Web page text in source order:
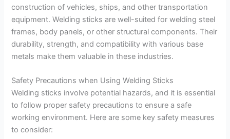
construction of vehicles, ships, and other transportation
equipment. Welding sticks are well-suited for welding steel
frames, body panels, or other structural components. Their
durability, strength, and compatibility with various base
metals make them valuable in these industries.
Safety Precautions when Using Welding Sticks
Welding sticks involve potential hazards, and it is essential
to follow proper safety precautions to ensure a safe
working environment. Here are some key safety measures
to consider: